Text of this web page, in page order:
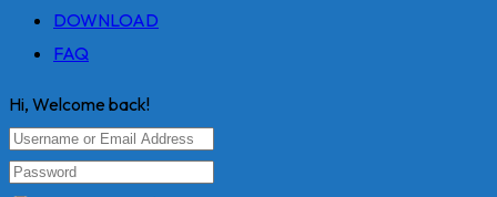
DOWNLOAD
FAQ
Hi, Welcome back!